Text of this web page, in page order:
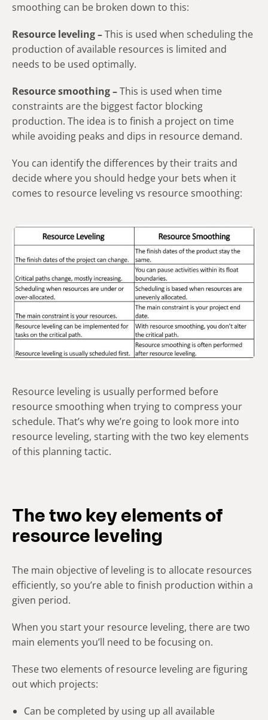
smoothing can be broken down to this:
Resource leveling –This is used when scheduling the
production of available resources is limited and
needs to be used optimally.
Resource smoothing –This is used when time
constraints are the biggest factor blocking
production. The idea is to finish a project on time
while avoiding peaks and dips in resource demand.
You can identify the differences by their traits and
decide where you should hedge your bets when it
comes to resource leveling vs resource smoothing:
Resource leveling is usually performed before
resource smoothing when trying to compress your
schedule. That’s why we’re going to look more into
resource leveling, starting with the two key elements
of this planning tactic.
The two key elements of
resource leveling
The main objective of leveling is to allocate resources
efficiently, so you’re able to finish production within a
given period.
When you start your resource leveling, there are two
main elements you’ll need to be focusing on.
These two elements of resource leveling are figuring
out which projects:
Can be completed by using up all available